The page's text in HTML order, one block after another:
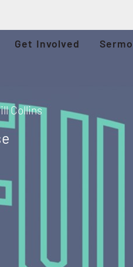
Get Involved
Collins